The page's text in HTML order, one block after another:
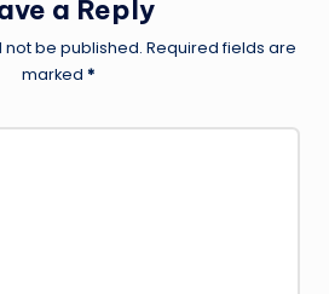
a Reply
not be published. Required fields are
marked *